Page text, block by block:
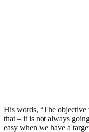
His words, “The objective
that – it is not always
easy when we have a